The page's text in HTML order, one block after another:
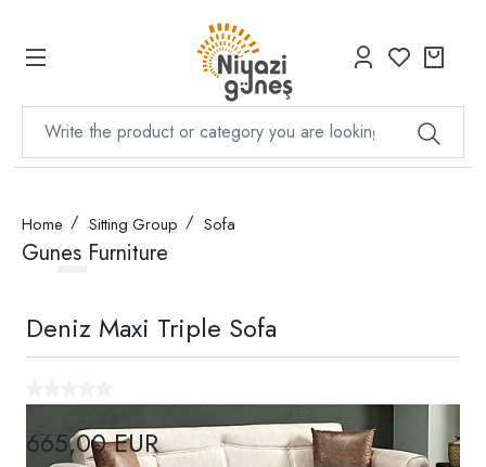
Home Sitting Group Sofa
Gunes Furniture
Deniz Maxi Triple Sofa
665,00 EUR